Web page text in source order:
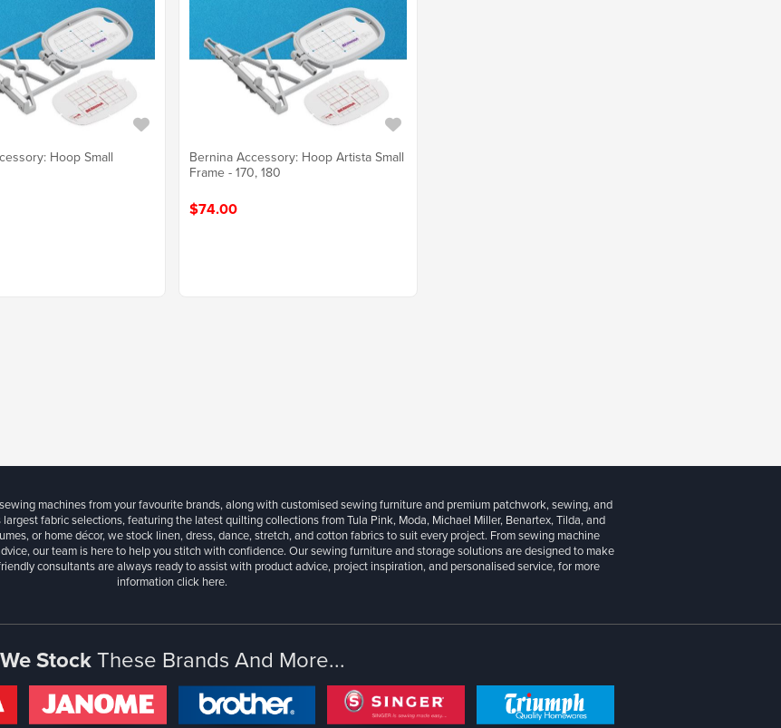
Hoop Small
Bernina Accessory: Hoop Artista Small
Frame - 170, 180
$74.00
machines from your favourite brands, along with customised sewing furniture and premium patchwork, sewing, and
fabric selections, featuring the latest quilting collections from Tula Pink, Moda, Michael Miller, Benartex, Tilda, and
or home décor, we stock linen, dress, dance, stretch, and cotton fabrics to suit every project. From sewing machine
our team is here to help you stitch with confidence. Our sewing furniture and storage solutions are designed to make
consultants are always ready to assist with product advice, project inspiration, and personalised service, for more
informationclick here.
We StockThese Brands And More...